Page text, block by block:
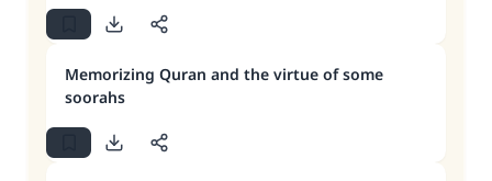
Memorizing Quran and the virtue of some
soorahs